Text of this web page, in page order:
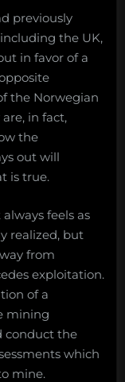
previously
the UK,
in favor of a
the Norwegian
in fact,
the
out will
is true.
feels as
realized, but
from
exploitation.
of a
mining
conduct the
which
mine.